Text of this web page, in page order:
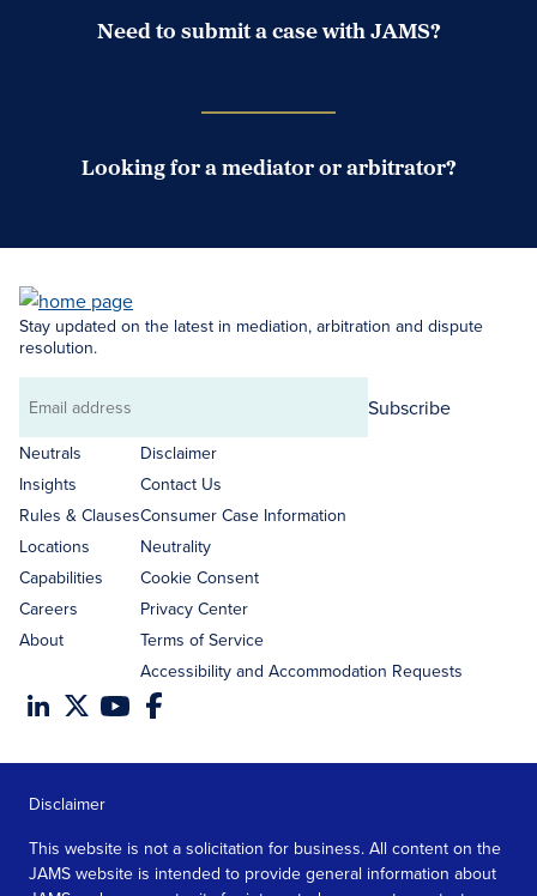
Need to submit a case with JAMS?
Looking for a mediator or arbitrator?
Stay updated on the latest in mediation, arbitration and dispute
resolution.
Email
address
Subscribe
Neutrals
Insights
Rules & Clauses
Locations
Capabilities
Careers
About
Disclaimer
Contact Us
Consumer Case Information
Neutrality
Cookie Consent
Privacy Center
Terms of Service
Accessibility and Accommodation Requests
Disclaimer
This website is not a solicitation for business. All content on the
JAMS website is intended to provide general information about